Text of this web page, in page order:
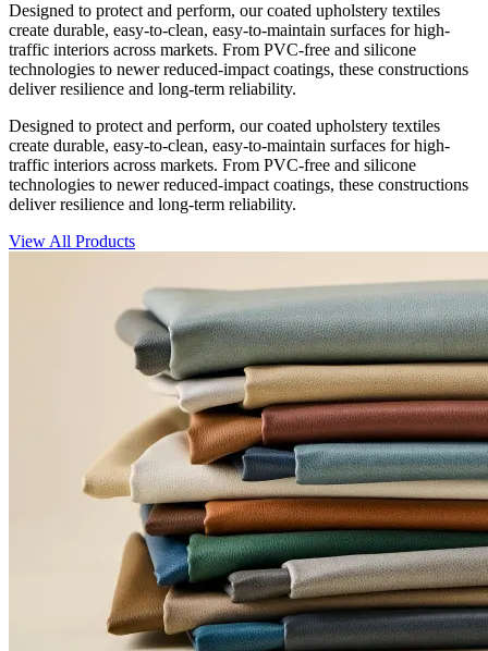
Designed to protect and perform, our coated upholstery textiles
create durable, easy-to-clean, easy-to-maintain surfaces for high-
traffic interiors across markets. From PVC-free and silicone
technologies to newer reduced-impact coatings, these constructions
deliver resilience and long-term reliability.
Designed to protect and perform, our coated upholstery textiles
create durable, easy-to-clean, easy-to-maintain surfaces for high-
traffic interiors across markets. From PVC-free and silicone
technologies to newer reduced-impact coatings, these constructions
deliver resilience and long-term reliability.
View All Products